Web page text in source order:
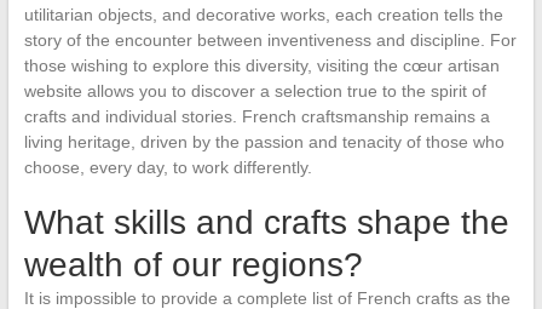
utilitarian objects, and decorative works, each creation tells the
story of the encounter between inventiveness and discipline. For
those wishing to explore this diversity, visiting the cœur artisan
website allows you to discover a selection true to the spirit of
crafts and individual stories. French craftsmanship remains a
living heritage, driven by the passion and tenacity of those who
choose, every day, to work differently.
What skills and crafts shape the
wealth of our regions?
It is impossible to provide a complete list of French crafts as the